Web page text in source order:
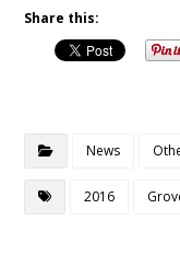
Share this:
News
2016